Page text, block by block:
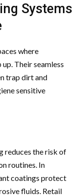
Systems
where
Their seamless
trap dirt and
sensitive
reduces the risk of
routines. In
coatings protect
fluids. Retail